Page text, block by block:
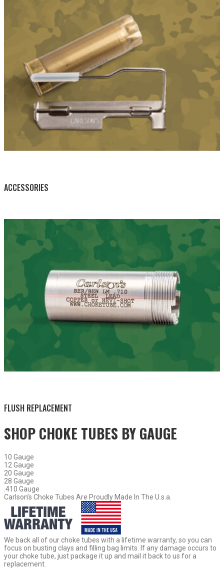
ACCESSORIES
BY THIS ACTIVITY
FLUSH REPLACEMENT
SHOP CHOKE TUBES BYGAUGE
10 Gauge
12 Gauge
20 Gauge
28 Gauge
.410 Gauge
Carlson’s Choke Tubes Are Proudly Made In The U.s.a.
We back all of our choke tubes with a lifetime warranty, so you can
focus on busting clays and filling bag limits. If any damage occurs to
your choke tube, just package it up and mail it back to us for a
replacement.